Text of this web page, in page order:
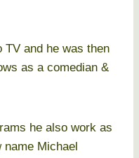
and he was then
as a comedian &
he also work as
Michael